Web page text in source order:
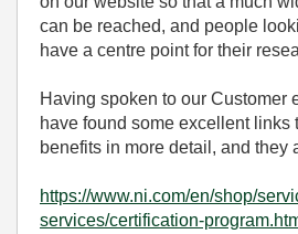
can be reached, and people
have a centre point for their
Having spoken to our Customer
have found some excellent links
benefits in more detail, and they
https://www.ni.com/en/shop/
services/certification-